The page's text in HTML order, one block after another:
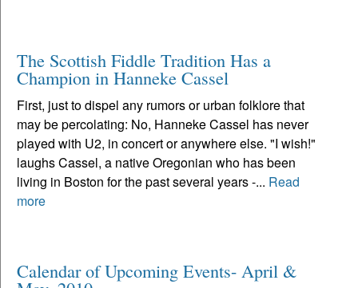
The Scottish Fiddle Tradition Has a
Champion in Hanneke Cassel
First, just to dispel any rumors or urban folklore that
may be percolating: No, Hanneke Cassel has never
played with U2, in concert or anywhere else. "I wish!"
laughs Cassel, a native Oregonian who has been
living in Boston for the past several years -... Read
more
Calendar of Upcoming Events- April &